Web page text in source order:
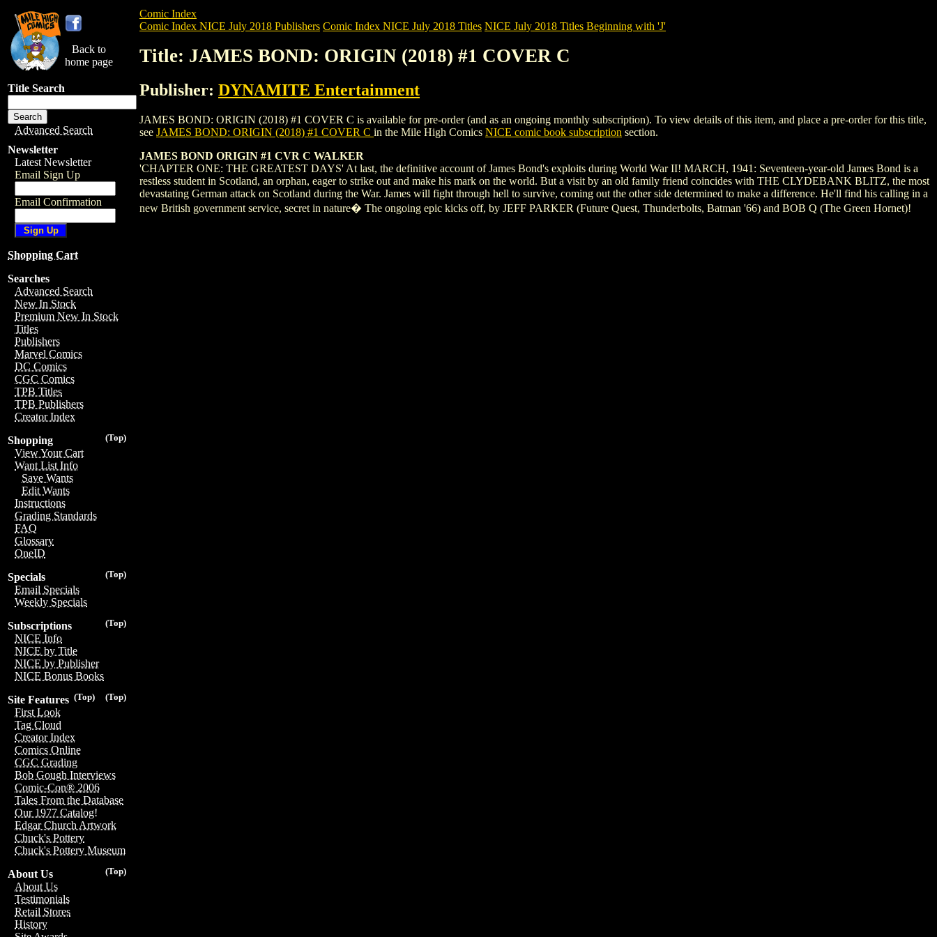
Back to
home page
Title Search
Advanced Search
Newsletter
Latest Newsletter
Email Sign Up
Email Confirmation
Shopping Cart
Searches
Advanced Search
New In Stock
Premium New In Stock
Titles
Publishers
Marvel Comics
DC Comics
CGC Comics
TPB Titles
TPB Publishers
Creator Index
(Top)
Shopping
View Your Cart
Want List Info
Save Wants
Edit Wants
Instructions
Grading Standards
FAQ
Glossary
OneID
(Top)
Specials
Email Specials
Weekly Specials
(Top)
Subscriptions
NICE Info
NICE by Title
NICE by Publisher
NICE Bonus Books
(Top)
(Top)
Site Features
First Look
Tag Cloud
Creator Index
Comics Online
CGC Grading
Bob Gough Interviews
Comic-Con® 2006
Tales From the Database
Our 1977 Catalog!
Edgar Church Artwork
Chuck's Pottery
Chuck's Pottery Museum
(Top)
About Us
About Us
Testimonials
Retail Stores
History
Comic Index
Comic Index NICE July 2018 Publishers Comic Index NICE July 2018 Titles NICE July 2018 Titles Beginning with 'J'
Title: JAMES BOND: ORIGIN (2018) #1 COVER C
Publisher: DYNAMITE Entertainment
JAMES BOND: ORIGIN (2018) #1 COVER C is available for pre-order (and as an ongoing monthly subscription). To view details of this item, and place a pre-order for this title,
see JAMES BOND: ORIGIN (2018) #1 COVER C in the Mile High Comics NICE comic book subscription section.
JAMES BOND ORIGIN #1 CVR C WALKER
'CHAPTER ONE: THE GREATEST DAYS' At last, the definitive account of James Bond's exploits during World War II! MARCH, 1941: Seventeen-year-old James Bond is a
restless student in Scotland, an orphan, eager to strike out and make his mark on the world. But a visit by an old family friend coincides with THE CLYDEBANK BLITZ, the most
devastating German attack on Scotland during the War. James will fight through hell to survive, coming out the other side determined to make a difference. He'll find his calling in a
new British government service, secret in nature� The ongoing epic kicks off, by JEFF PARKER (Future Quest, Thunderbolts, Batman '66) and BOB Q (The Green Hornet)!